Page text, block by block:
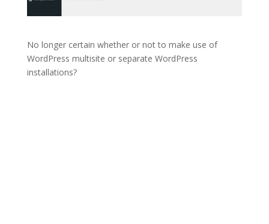
No longer certain whether or not to make use of
WordPress multisite or separate WordPress
installations?